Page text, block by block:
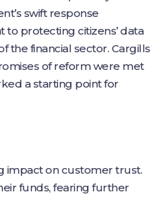
swift response
protecting citizens’ data
the financial sector. Cargills
of reform were met
a starting point for
impact on customer trust.
funds, fearing further